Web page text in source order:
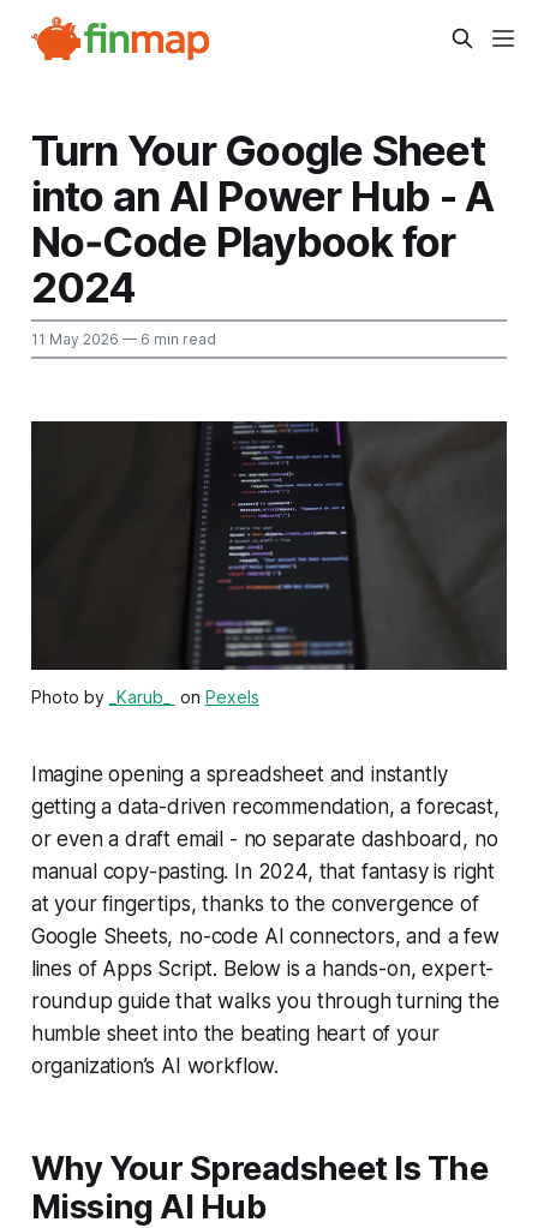
Turn Your Google Sheet
into an AI Power Hub - A
No‑Code Playbook for
2024
11 May 2026 — 6 min read
Photo by _Karub_ ‎ on Pexels
Imagine opening a spreadsheet and instantly
getting a data-driven recommendation, a forecast,
or even a draft email - no separate dashboard, no
manual copy-pasting. In 2024, that fantasy is right
at your fingertips, thanks to the convergence of
Google Sheets, no-code AI connectors, and a few
lines of Apps Script. Below is a hands-on, expert-
roundup guide that walks you through turning the
humble sheet into the beating heart of your
organization’s AI workflow.
Why Your Spreadsheet Is The
Missing AI Hub